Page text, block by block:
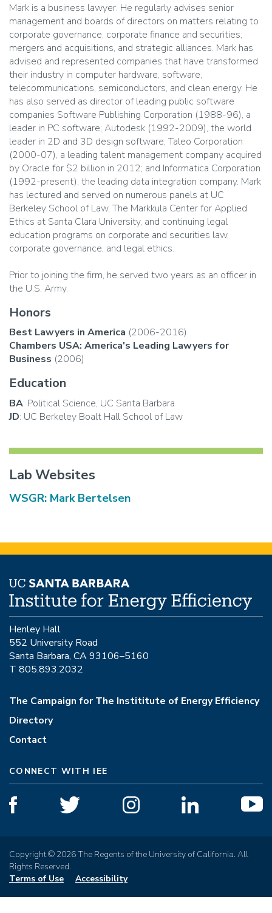
Mark is a business lawyer. He regularly advises senior
management and boards of directors on matters relating to
corporate governance, corporate finance and securities,
mergers and acquisitions, and strategic alliances. Mark has
advised and represented companies that have transformed
their industry in computer hardware, software,
telecommunications, semiconductors, and clean energy. He
has also served as director of leading public software
companies Software Publishing Corporation (1988-96), a
leader in PC software; Autodesk (1992-2009), the world
leader in 2D and 3D design software; Taleo Corporation
(2000-07), a leading talent management company acquired
by Oracle for $2 billion in 2012; and Informatica Corporation
(1992-present), the leading data integration company. Mark
has lectured and served on numerous panels at UC
Berkeley School of Law, The Markkula Center for Applied
Ethics at Santa Clara University, and continuing legal
education programs on corporate and securities law,
corporate governance, and legal ethics.
Prior to joining the firm, he served two years as an officer in
the U.S. Army.
Honors
Best Lawyers in America (2006-2016)
Chambers USA: America's Leading Lawyers for
Business (2006)
Education
BA: Political Science, UC Santa Barbara
JD: UC Berkeley Boalt Hall School of Law
Lab Websites
WSGR: Mark Bertelsen
Henley Hall
552 University Road
Santa Barbara, CA 93106–5160
T 805.893.2032
The Campaign for The Instititute of Energy Efficiency
Directory
Contact
CONNECT WITH IEE
Copyright © 2026 The Regents of the University of California. All
Rights Reserved.
Terms of Use
Accessibility